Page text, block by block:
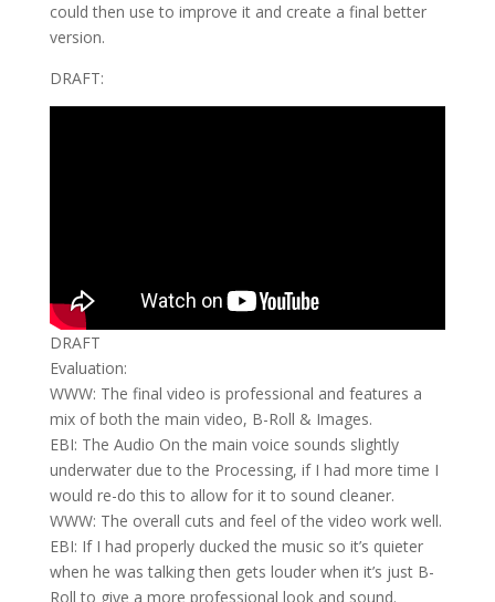
could then use to improve it and create a final better
version.
DRAFT:
DRAFT
Evaluation:
WWW: The final video is professional and features a
mix of both the main video, B-Roll & Images.
EBI: The Audio On the main voice sounds slightly
underwater due to the Processing, if I had more time I
would re-do this to allow for it to sound cleaner.
WWW: The overall cuts and feel of the video work well.
EBI: If I had properly ducked the music so it’s quieter
when he was talking then gets louder when it’s just B-
Roll to give a more professional look and sound.